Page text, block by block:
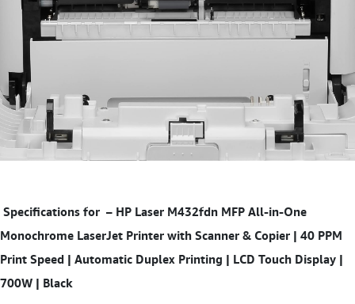
Specifications for – HP Laser M432fdn MFP All-in-One
Monochrome LaserJet Printer with Scanner & Copier | 40 PPM
Print Speed | Automatic Duplex Printing | LCD Touch Display |
700W | Black